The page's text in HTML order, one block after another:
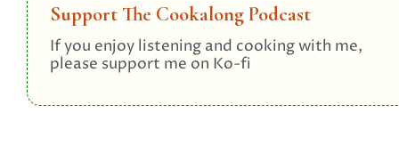
Support The Cookalong Podcast
If you enjoy listening and cooking with me,
please support me on Ko-fi